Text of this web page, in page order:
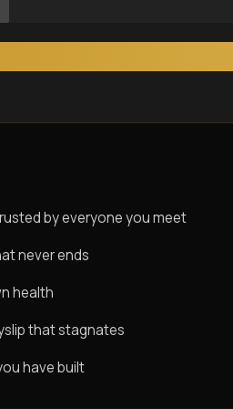
by everyone you meet
never ends
health
that stagnates
have built